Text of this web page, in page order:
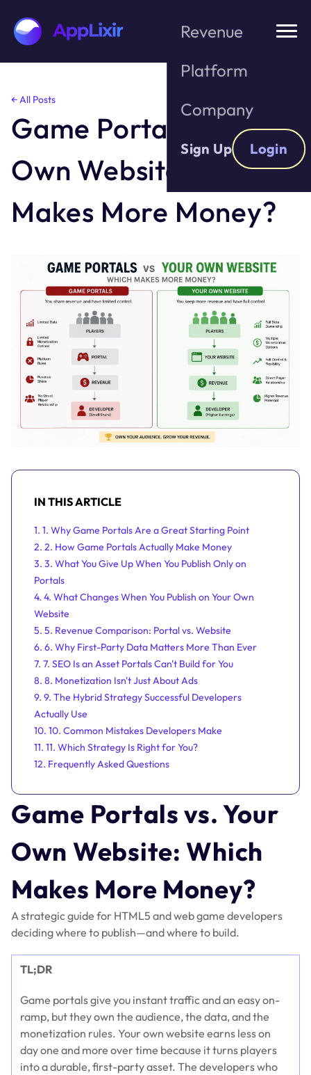
Skip
the
content
Revenue
Platform
Company
Sign Up Login
← All Posts
Game Portals vs. Your
Own Website: Which
Makes More Money?
Game Portals vs. Your
Own Website: Which
Makes More Money?
A strategic guide for HTML5 and web game developers
deciding where to publish—and where to build.
TL;DR
Game portals give you instant traffic and an easy on-
ramp, but they own the audience, the data, and the
monetization rules. Your own website earns less on
day one and more over time because it turns players
into a durable, first-party asset. The developers who
IN THIS ARTICLE
1. 1. Why Game Portals Are a Great Starting Point
2. 2. How Game Portals Actually Make Money
3. 3. What You Give Up When You Publish Only on
Portals
4. 4. What Changes When You Publish on Your Own
Website
5. 5. Revenue Comparison: Portal vs. Website
6. 6. Why First-Party Data Matters More Than Ever
7. 7. SEO Is an Asset Portals Can't Build for You
8. 8. Monetization Isn't Just About Ads
9. 9. The Hybrid Strategy Successful Developers
Actually Use
10. 10. Common Mistakes Developers Make
11. 11. Which Strategy Is Right for You?
12. Frequently Asked Questions